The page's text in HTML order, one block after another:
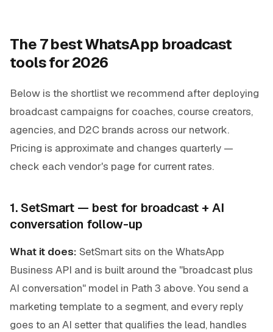
The 7 best WhatsApp broadcast
tools for 2026
Below is the shortlist we recommend after deploying
broadcast campaigns for coaches, course creators,
agencies, and D2C brands across our network.
Pricing is approximate and changes quarterly —
check each vendor's page for current rates.
1. SetSmart — best for broadcast + AI
conversation follow-up
What it does: SetSmart sits on the WhatsApp
Business API and is built around the "broadcast plus
AI conversation" model in Path 3 above. You send a
marketing template to a segment, and every reply
goes to an AI setter that qualifies the lead, handles